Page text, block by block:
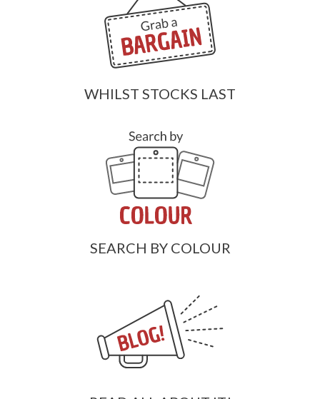
WHILST STOCKS LAST
SEARCH BY COLOUR